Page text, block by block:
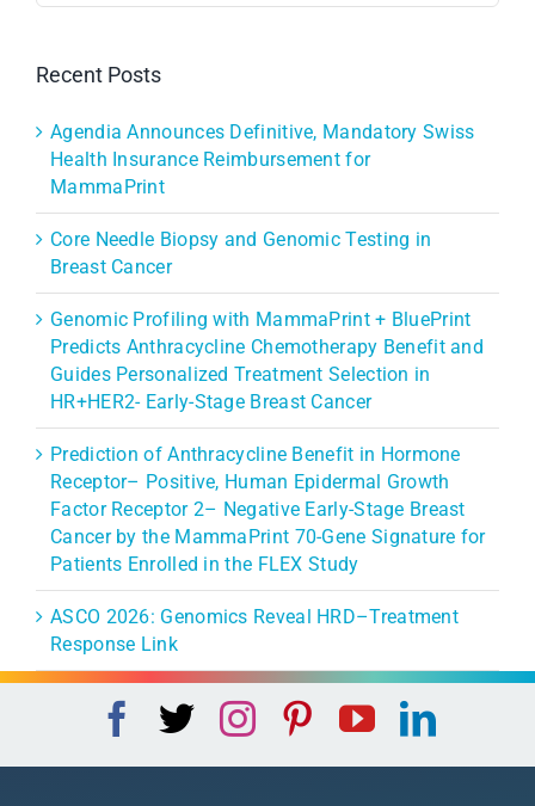
Recent Posts
Agendia Announces Definitive, Mandatory Swiss
Health Insurance Reimbursement for
MammaPrint
Core Needle Biopsy and Genomic Testing in
Breast Cancer
Genomic Profiling with MammaPrint + BluePrint
Predicts Anthracycline Chemotherapy Benefit and
Guides Personalized Treatment Selection in
HR+HER2- Early-Stage Breast Cancer
Prediction of Anthracycline Benefit in Hormone
Receptor– Positive, Human Epidermal Growth
Factor Receptor 2– Negative Early-Stage Breast
Cancer by the MammaPrint 70-Gene Signature for
Patients Enrolled in the FLEX Study
ASCO 2026: Genomics Reveal HRD–Treatment
Response Link